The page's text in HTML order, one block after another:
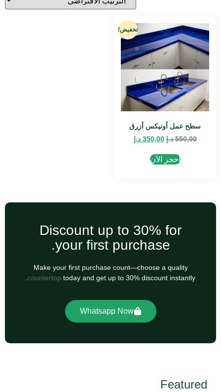
تخفيض!
سطح عمل أونيكس أزرق
550,00 د.إ 350,00 د.إ
احجز الآن
Discount up to 30% for
your first purchase.
Make your first purchase count—choose a quality
countertop today and get up to 30% discount instantly.
Whatsapp Now
Featured